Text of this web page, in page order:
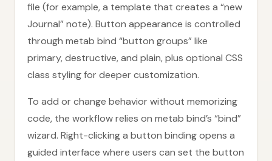
file (for example, a template that creates a “new
Journal” note). Button appearance is controlled
through metab bind “button groups” like
primary, destructive, and plain, plus optional CSS
class styling for deeper customization.
To add or change behavior without memorizing
code, the workflow relies on metab bind’s “bind”
wizard. Right-clicking a button binding opens a
guided interface where users can set the button